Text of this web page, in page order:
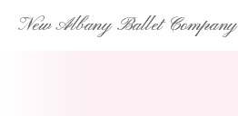
SkipNew Albany Ballet Company